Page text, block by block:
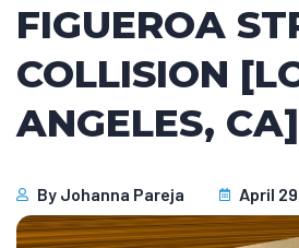
FIGUEROA
COLLISION
ANGELES, CA]
By Johanna Pareja April